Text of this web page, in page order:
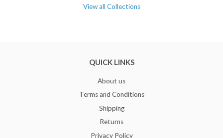
View all Collections
QUICK LINKS
About us
Terms and Conditions
Shipping
Returns
Privacy Policy